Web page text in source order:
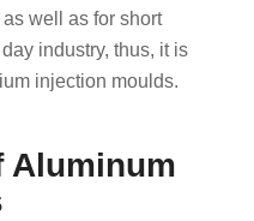
well as for short
industry, thus, it is
injection moulds.
Aluminum